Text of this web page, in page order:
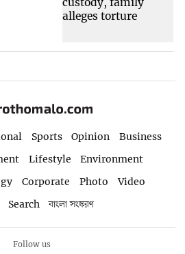
Sports Opinion
Business
Lifestyle
Environment
Corporate Photo
Video
Search বাংলা সংস্করণ
Follow us